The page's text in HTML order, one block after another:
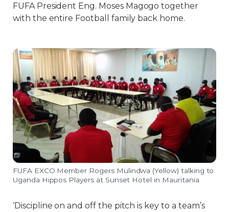
FUFA President Eng. Moses Magogo together
with the entire Football family back home.
FUFA EXCO Member Rogers Mulindwa (Yellow) talking to
Uganda Hippos Players at Sunset Hotel in Mauritania
‘Discipline on and off the pitch is key to a team’s